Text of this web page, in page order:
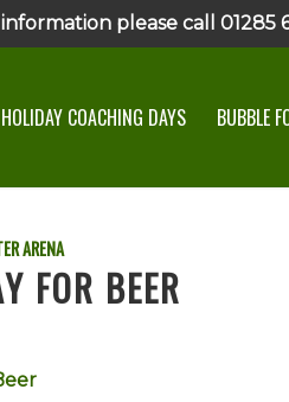
please call 01285
HOLIDAY COACHING DAYS BUBBLE
ARENA
FOR BEER